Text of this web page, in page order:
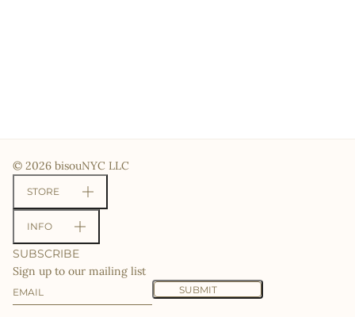
© 2026 bisouNYC LLC
STORE
INFO
SUBSCRIBE
Sign up to our mailing list
Email SUBMIT
This site is protected by hCaptcha and the hCaptcha